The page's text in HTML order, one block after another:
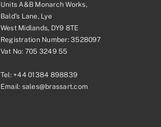
Units A&B Monarch Works,
Bald’s Lane, Lye
West Midlands, DY9 8TE
Registration Number: 3528097
Vat No: 705 3249 55
Tel: +44 01384 898839
Email: sales@brassart.com